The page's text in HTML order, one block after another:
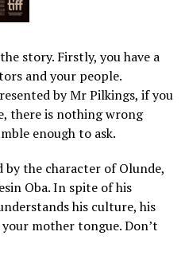
story. Firstly, you have a
and your people.
by Mr Pilkings, if you
there is nothing wrong
enough to ask.
by the character of Olunde,
Oba. In spite of his
his culture, his
mother tongue. Don’t